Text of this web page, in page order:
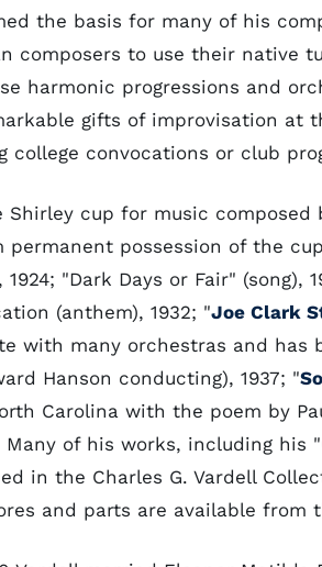
the basis for many of his
composers to use their native
harmonic progressions and
gifts of improvisation at
college convocations or club
cup for music composed
permanent possession of the
1924; "Dark Days or Fair" (song),
(anthem), 1932; "Joe Clark
with many orchestras and has
Hanson conducting), 1937; "
Carolina with the poem by
Many of his works, including
in the Charles G. Vardell
and parts are available from